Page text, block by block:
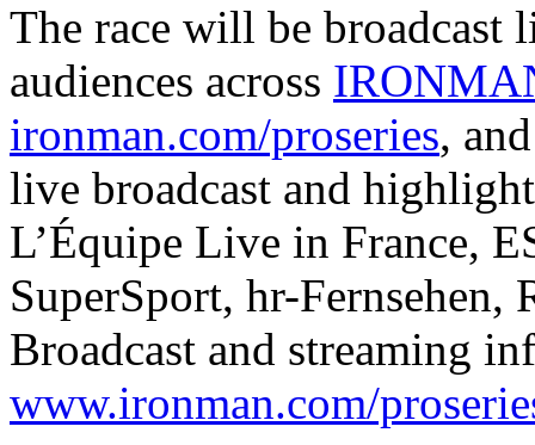
The race will be
audiences across
ironman.com/proseries,
live broadcast and
L’Équipe Live in France,
SuperSport, hr-
Broadcast and streaming
www.ironman.com/